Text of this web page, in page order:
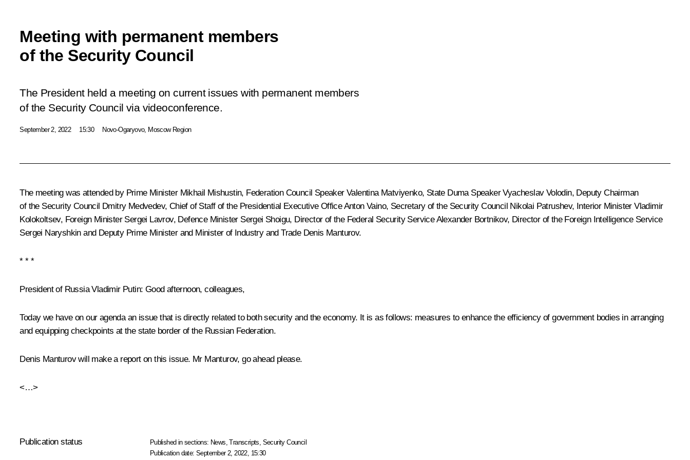
Meeting with permanent members
of the Security Council
The President held a meeting on current issues with permanent members
of the Security Council via videoconference.
September 2, 2022 15:30 Novo-Ogaryovo, Moscow Region
The meeting was attended by Prime Minister Mikhail Mishustin, Federation Council SpeakerValentina Matviyenko, State Duma SpeakerVyacheslav Volodin, Deputy Chairman
of the Security Council Dmitry Medvedev, Chief of Staff of the Presidential Executive OfficeAnton Vaino, Secretary of the Security Council Nikolai Patrushev, Interior MinisterVladimir
Kolokoltsev, Foreign Minister Sergei Lavrov, Defence Minister Sergei Shoigu, Director of the Federal Security ServiceAlexander Bortnikov, Director of the Foreign Intelligence Service
Sergei Naryshkinand Deputy Prime Minister and Minister of Industry and Trade Denis Manturov.
* * *
President of Russia Vladimir Putin: Good afternoon, colleagues,
Today we have on our agenda an issue that is directly related to both security and the economy. It is as follows: measures to enhance the efficiency of government bodies in arranging
and equipping checkpoints at the state border of the Russian Federation.
Denis Manturov will make a report on this issue. Mr Manturov, go ahead please.
<…>
Publication status Published in sections: News ,Transcripts Security Council
Publication date:September 2, 2022, 15:30